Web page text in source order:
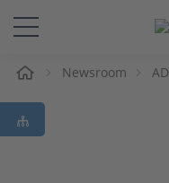
Solutions &
Support
Newsroom